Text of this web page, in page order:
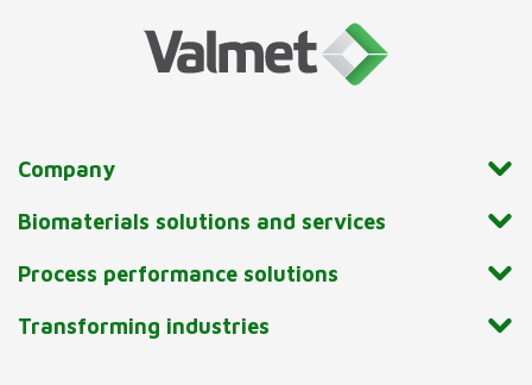
Company
Biomaterials solutions and services
Process performance solutions
Transforming industries